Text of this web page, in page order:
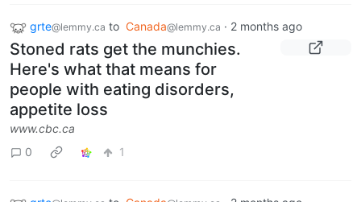
grte@lemmy.ca to Canada@lemmy.ca · 2 months ago
Stoned rats get the munchies.
Here's what that means for
people with eating disorders,
appetite loss
www.cbc.ca
0
1